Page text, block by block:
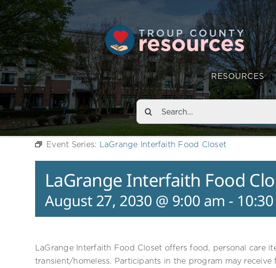
RESOURCES
Search
for:
Event Series: LaGrange Interfaith Food Closet
LaGrange Interfaith Food
August 27, 2030 @ 9:00 am -
LaGrange Interfaith Food Closet offers food, personal care
transient/homeless. Participants in the program may receive